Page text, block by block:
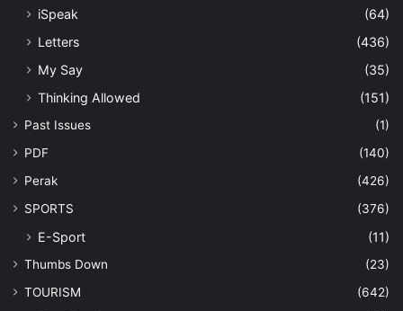
iSpeak
(64)
Letters
(436)
My Say
(35)
Thinking Allowed
(151)
Past Issues
(1)
PDF
(140)
Perak
(426)
SPORTS
(376)
E-Sport (11)
Thumbs Down
(23)
TOURISM
(642)